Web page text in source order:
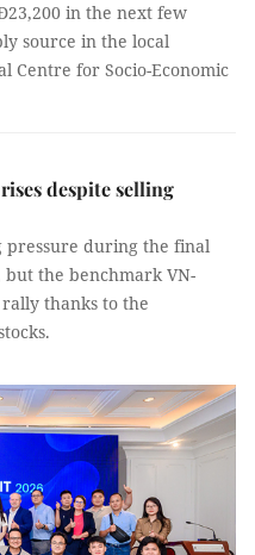
in the next few
source in the local
Centre for Socio-Economic
despite selling
pressure during the final
the benchmark VN-
thanks to the